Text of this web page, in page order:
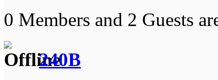
0 Members and 2 Guests
240B